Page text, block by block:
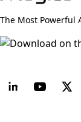
The Most Powerful